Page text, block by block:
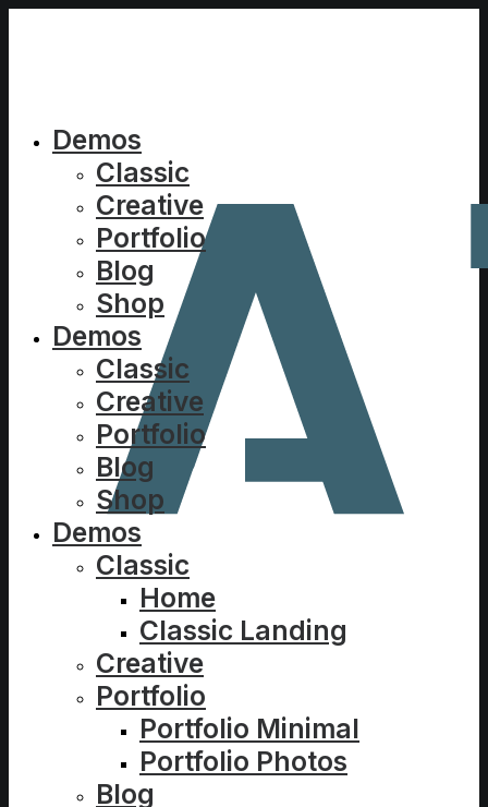
Demos
Classic
Creative
Portfolio
Blog
Shop
Demos
Classic
Creative
Portfolio
Blog
Shop
Demos
Classic
Home
Classic Landing
Creative
Portfolio
Portfolio Minimal
Portfolio Photos
Blog